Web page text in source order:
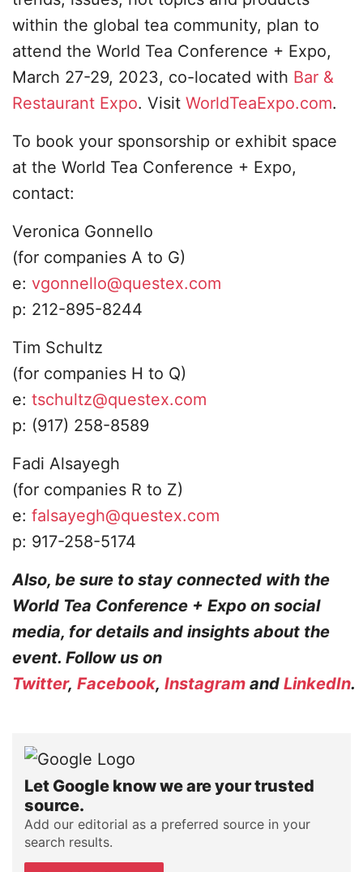
within the global tea community, plan to
attend the World Tea Conference + Expo,
March 27-29, 2023, co-located with Bar &
Restaurant Expo. Visit WorldTeaExpo.com.
To book your sponsorship or exhibit space
at the World Tea Conference + Expo,
contact:
Veronica Gonnello
​(for companies A to G)
​e: vgonnello@questex.com
​p: 212-895-8244
​Tim Schultz​
(for companies H to Q)
​e: tschultz@questex.com
p: (917) 258-8589
Fadi Alsayegh
​(for companies R to Z)​
e: falsayegh@questex.com
p: 917-258-5174​
Also, be sure to stay connected with the
World Tea Conference + Expo on social
media, for details and insights about the
event. Follow us on
Twitter, Facebook, Instagram and LinkedIn.
Let Google know we are your trusted
source.
Add our editorial as a preferred source in your
search results.